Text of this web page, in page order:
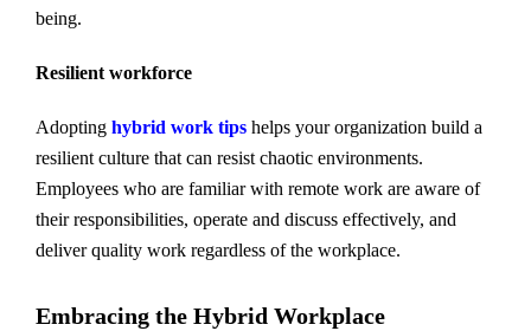
being.
Resilient workforce
Adopting hybrid work tips helps your organization build a
resilient culture that can resist chaotic environments.
Employees who are familiar with remote work are aware of
their responsibilities, operate and discuss effectively, and
deliver quality work regardless of the workplace.
Embracing the Hybrid Workplace